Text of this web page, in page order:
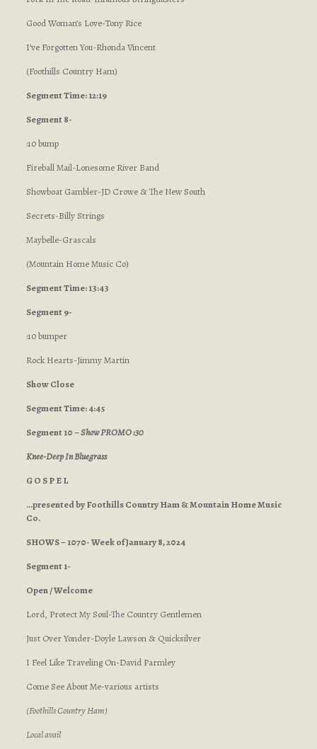
Good Woman’s Love-Tony Rice
I’ve Forgotten You-Rhonda Vincent
(Foothills Country Ham)
Segment Time: 12:19
Segment 8-
:10 bump
Fireball Mail-Lonesome River Band
Showboat Gambler-JD Crowe & The New South
Secrets-Billy Strings
Maybelle-Grascals
(Mountain Home Music Co)
Segment Time: 13:43
Segment 9-
:10 bumper
Rock Hearts-Jimmy Martin
Show Close
Segment Time: 4:45
Segment 10 –Show PROMO :30
Knee-Deep In Bluegrass
G O S P E L
…presented by Foothills Country Ham & Mountain Home Music
Co.
SHOWS – 1070- Week of January 8, 2024
Segment 1-
Open / Welcome
Lord, Protect My Soul-The Country Gentlemen
Just Over Yonder-Doyle Lawson & Quicksilver
I Feel Like Traveling On-David Parmley
Come See About Me-various artists
(Foothills Country Ham)
Local avail